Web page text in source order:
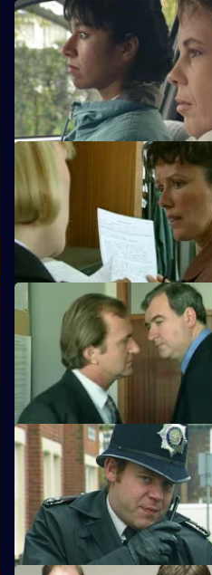
S10 E19 · Corroboration
D.C. Carver, P.C. Jarvis and
attend the trial of a robbery
S10 E23 · A Family Trait
D.S. Greig and W.D.S. Morgan
themselves pursuing a father
S10 E27 · Nothing Ventured
DI Haines is excited about of
major LSD factory, but DCI
other ideas
S10 E31 · He Who Waits
A man gets killed after
burglar. PC Garfield cordons
people.